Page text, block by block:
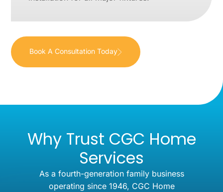
Book A Consultation Today
Why Trust CGC Home
Services
As a fourth-generation family business
operating since 1946, CGC Home